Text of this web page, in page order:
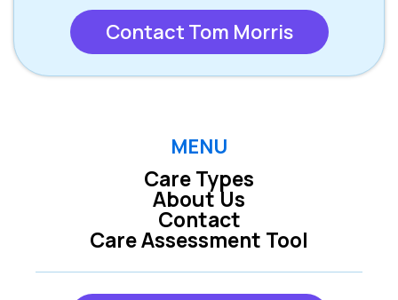
Contact Tom Morris
MENU
Care Types
Care Assessment Tool
About Us
Contact